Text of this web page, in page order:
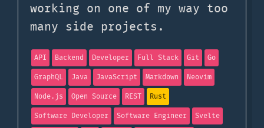
working on one of my way too
many side projects.
API Backend Developer Full Stack Git
Go
GraphQL
Java JavaScript Markdown
Neovim
Node.js
Open Source REST
Rust
Software Developer
Software Engineer
Svelte